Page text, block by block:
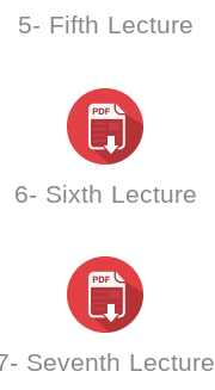
5- Fifth Lecture
6- Sixth Lecture
Seventh Lecture